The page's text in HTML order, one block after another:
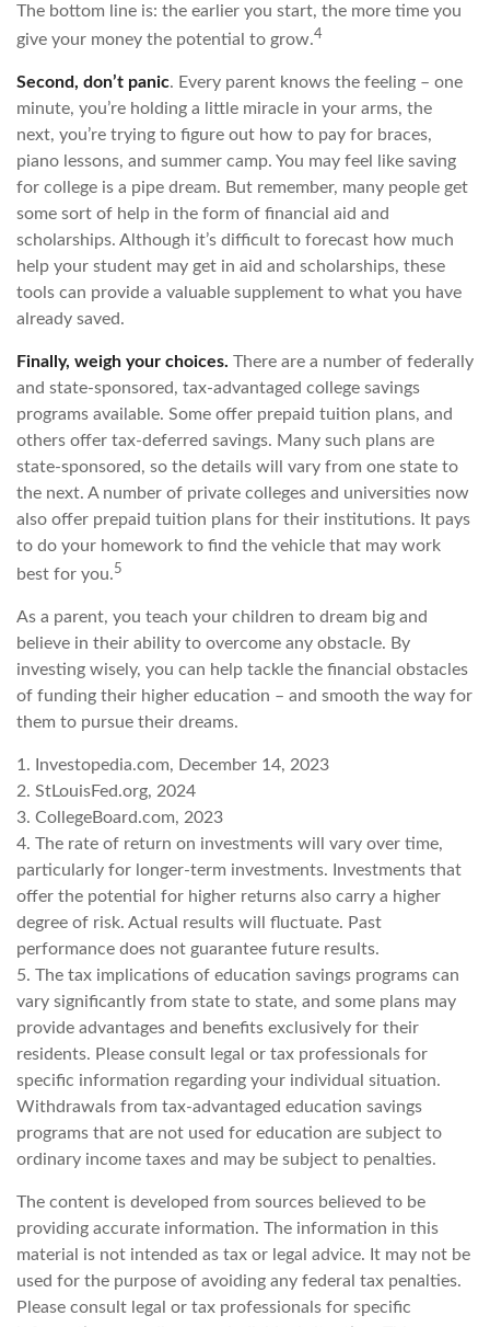
The bottom line is: the earlier you start, the more time you
give your money the potential to grow.4
Second, don’t panic. Every parent knows the feeling – one
minute, you’re holding a little miracle in your arms, the
next, you’re trying to figure out how to pay for braces,
piano lessons, and summer camp. You may feel like saving
for college is a pipe dream. But remember, many people get
some sort of help in the form of financial aid and
scholarships. Although it’s difficult to forecast how much
help your student may get in aid and scholarships, these
tools can provide a valuable supplement to what you have
already saved.
Finally, weigh your choices. There are a number of federally
and state-sponsored, tax-advantaged college savings
programs available. Some offer prepaid tuition plans, and
others offer tax-deferred savings. Many such plans are
state-sponsored, so the details will vary from one state to
the next. A number of private colleges and universities now
also offer prepaid tuition plans for their institutions. It pays
to do your homework to find the vehicle that may work
best for you.5
As a parent, you teach your children to dream big and
believe in their ability to overcome any obstacle. By
investing wisely, you can help tackle the financial obstacles
of funding their higher education – and smooth the way for
them to pursue their dreams.
1. Investopedia.com, December 14, 2023
2. StLouisFed.org, 2024
3. CollegeBoard.com, 2023
4. The rate of return on investments will vary over time,
particularly for longer-term investments. Investments that
offer the potential for higher returns also carry a higher
degree of risk. Actual results will fluctuate. Past
performance does not guarantee future results.
5. The tax implications of education savings programs can
vary significantly from state to state, and some plans may
provide advantages and benefits exclusively for their
residents. Please consult legal or tax professionals for
specific information regarding your individual situation.
Withdrawals from tax-advantaged education savings
programs that are not used for education are subject to
ordinary income taxes and may be subject to penalties.
The content is developed from sources believed to be
providing accurate information. The information in this
material is not intended as tax or legal advice. It may not be
used for the purpose of avoiding any federal tax penalties.
Please consult legal or tax professionals for specific